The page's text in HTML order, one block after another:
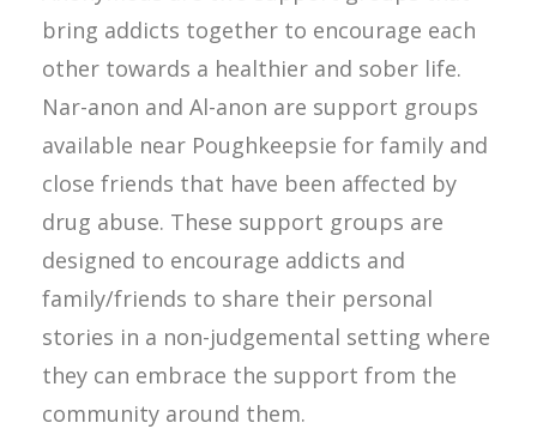
bring addicts together to encourage each
other towards a healthier and sober life.
Nar-anon and Al-anon are support groups
available near Poughkeepsie for family and
close friends that have been affected by
drug abuse. These support groups are
designed to encourage addicts and
family/friends to share their personal
stories in a non-judgemental setting where
they can embrace the support from the
community around them.